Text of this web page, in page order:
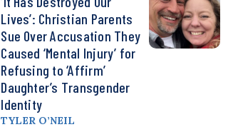
Lives’: Christian Parents
Sue Over Accusation They
Caused ‘Mental Injury’ for
Refusing to ‘Affirm’
Daughter’s Transgender
Identity
TYLER O’NEIL